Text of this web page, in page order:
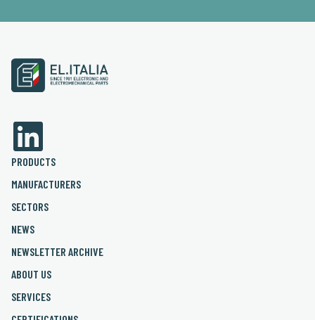
PRODUCTS
MANUFACTURERS
SECTORS
NEWS
NEWSLETTER ARCHIVE
ABOUT US
SERVICES